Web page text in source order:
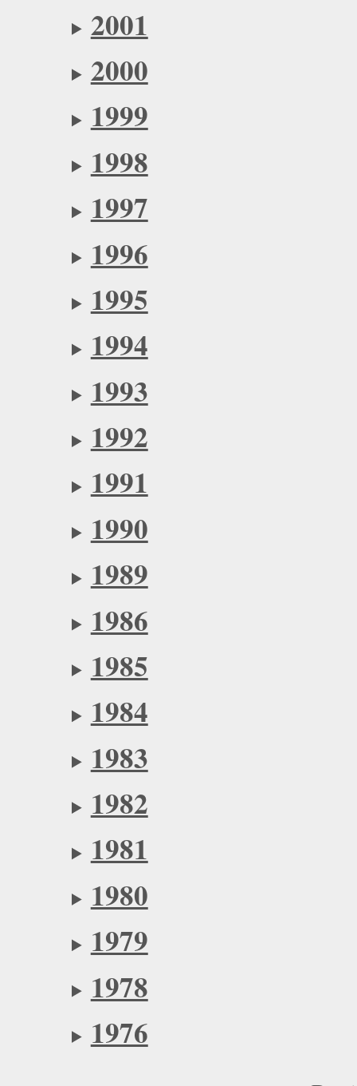
2001
2000
1999
1998
1997
1996
1995
1994
1993
1992
1991
1990
1989
1986
1985
1984
1983
1982
1981
1980
1979
1978
1976